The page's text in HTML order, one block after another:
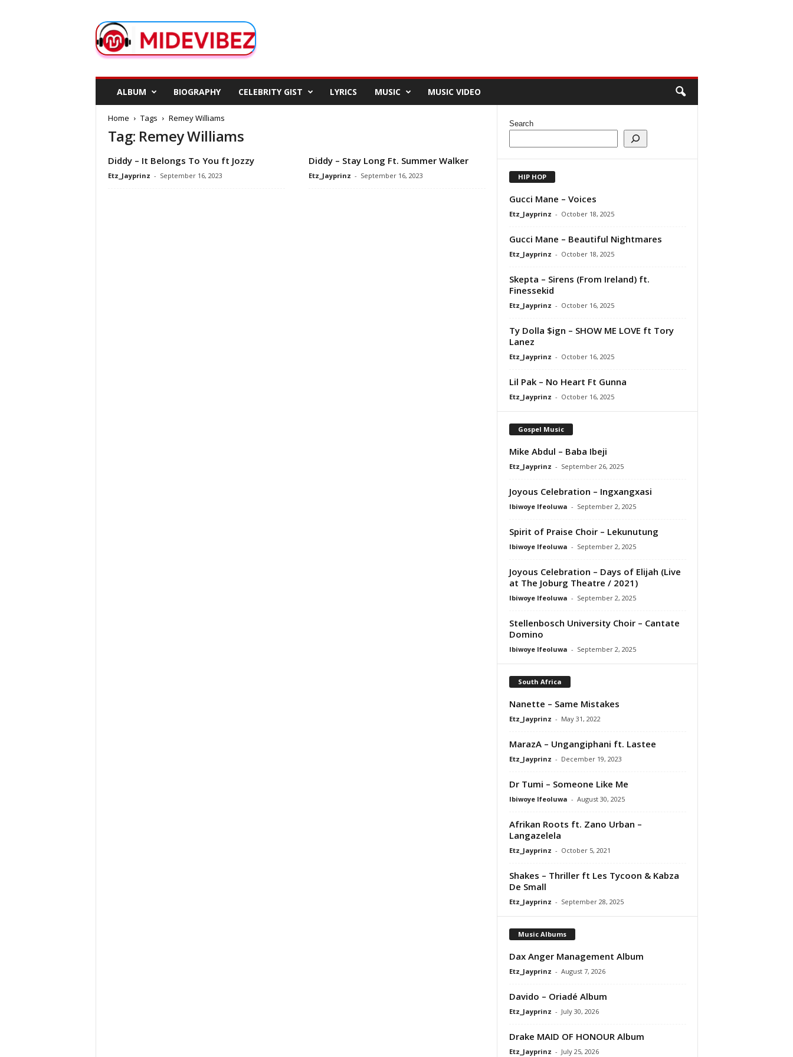
d
e
ALBUM BIOGRAPHY CELEBRITY GIST LYRICS MUSIC MUSIC VIDEO
Home Tags Remey Williams
Tag: Remey Williams
Diddy – It Belongs To You ft Jozzy
Etz_Jayprinz - September 16, 2023
Diddy – Stay Long Ft. Summer Walker
Etz_Jayprinz - September 16, 2023
Search
HIP HOP
Gucci Mane – Voices
Etz_Jayprinz - October 18, 2025
Gucci Mane – Beautiful Nightmares
Etz_Jayprinz - October 18, 2025
Skepta – Sirens (From Ireland) ft.
Finessekid
Etz_Jayprinz - October 16, 2025
Ty Dolla $ign – SHOW ME LOVE ft Tory
Lanez
Etz_Jayprinz - October 16, 2025
Lil Pak – No Heart Ft Gunna
Etz_Jayprinz - October 16, 2025
Gospel Music
Mike Abdul – Baba Ibeji
Etz_Jayprinz - September 26, 2025
Joyous Celebration – Ingxangxasi
Ibiwoye Ifeoluwa - September 2, 2025
Spirit of Praise Choir – Lekunutung
Ibiwoye Ifeoluwa - September 2, 2025
Joyous Celebration – Days of Elijah (Live
at The Joburg Theatre / 2021)
Ibiwoye Ifeoluwa - September 2, 2025
Stellenbosch University Choir – Cantate
Domino
Ibiwoye Ifeoluwa - September 2, 2025
South Africa
Nanette – Same Mistakes
Etz_Jayprinz - May 31, 2022
MarazA – Ungangiphani ft. Lastee
Etz_Jayprinz - December 19, 2023
Dr Tumi – Someone Like Me
Ibiwoye Ifeoluwa - August 30, 2025
Afrikan Roots ft. Zano Urban –
Langazelela
Etz_Jayprinz - October 5, 2021
Shakes – Thriller ft Les Tycoon & Kabza
De Small
Etz_Jayprinz - September 28, 2025
Music Albums
Dax Anger Management Album
Etz_Jayprinz - August 7, 2026
Davido – Oriadé Album
Etz_Jayprinz - July 30, 2026
Drake MAID OF HONOUR Album
Etz_Jayprinz - July 25, 2026